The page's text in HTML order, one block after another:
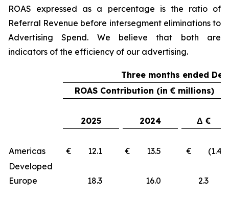
ROAS expressed as a percentage is the ratio of
Referral Revenue before intersegment eliminations to
Advertising Spend. We believe that both are
indicators of the efficiency of our advertising.
Three months ended
ROAS Contribution (in € millions)
2025 2024 Δ €
Americas € 12.1 € 13.5
€ (1.4)
Developed
Europe
18.3 16.0 2.3